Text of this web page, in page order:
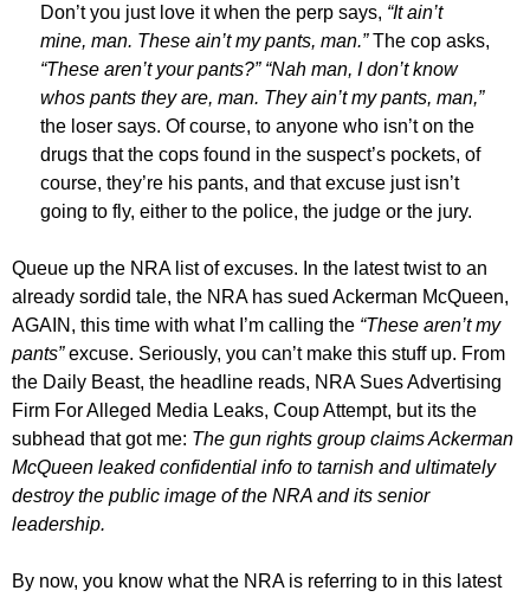
Don’t you just love it when the perp says, “It ain’t
mine, man. These ain’t my pants, man.”The cop asks,
“These aren’t your pants?” “Nah man, I don’t know
whos pants they are, man. They ain’t my pants, man,”
the loser says. Of course, to anyone who isn’t on the
drugs that the cops found in the suspect’s pockets, of
course, they’re his pants, and that excuse just isn’t
going to fly, either to the police, the judge or the jury.
Queue up the NRA list of excuses. In the latest twist to an
already sordid tale, the NRA has sued Ackerman McQueen,
AGAIN, this time with what I’m calling the “These aren’t my
pants”excuse. Seriously, you can’t make this stuff up. From
the Daily Beast, the headline reads, NRA Sues Advertising
Firm For Alleged Media Leaks, Coup Attempt, but its the
subhead that got me: The gun rights group claims Ackerman
McQueen leaked confidential info to tarnish and ultimately
destroy the public image of the NRA and its senior
leadership.
By now, you know what the NRA is referring to in this latest